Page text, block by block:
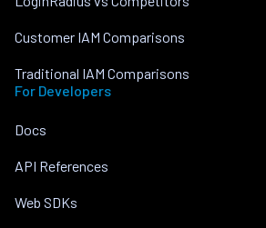
Customer IAM Comparisons
Traditional IAM Comparisons
For Developers
Docs
API References
Web SDKs